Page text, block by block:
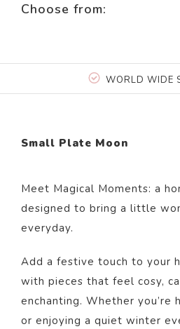
Choose from:
WORLD WIDE
Small Plate Moon
Meet Magical Moments: a
designed to bring a little
everyday.
Add a festive touch to your
with pieces that feel cosy,
enchanting. Whether you’re
or enjoying a quiet winter